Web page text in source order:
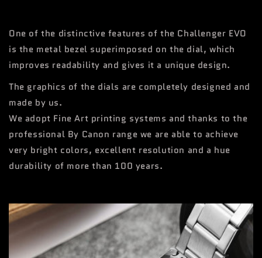
One of the distinctive features of the Challenger EVO
is the metal bezel superimposed on the dial, which
improves readability and gives it a unique design.
The graphics of the dials are completely designed and
made by us.
We adopt Fine Art printing systems and thanks to the
professional By Canon range we are able to achieve
very bright colors, excellent resolution and a hue
durability of more than 100 years.